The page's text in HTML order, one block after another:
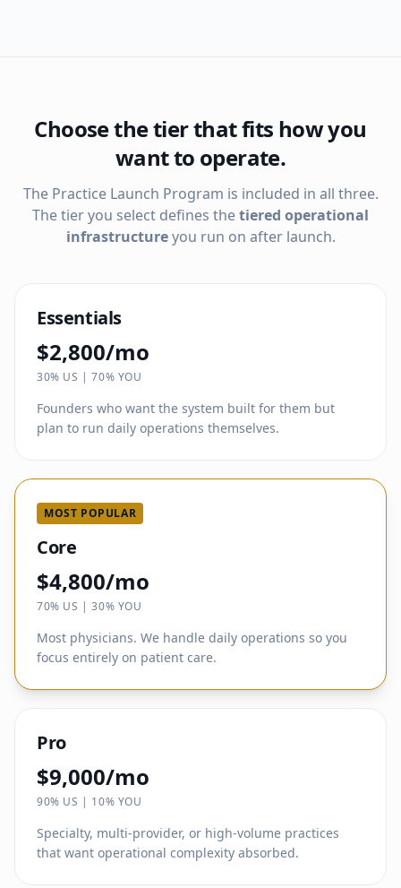
Choose the tier that fits how you
want to operate.
The Practice Launch Program is included in all three.
The tier you select defines thetiered operational
infrastructureyou run on after launch.
Essentials
$2,800/mo
30% US | 70% YOU
Founders who want the system built for them but
plan to run daily operations themselves.
MOST POPULAR
Core
$4,800/mo
70% US | 30% YOU
Most physicians. We handle daily operations so you
focus entirely on patient care.
Pro
$9,000/mo
90% US | 10% YOU
Specialty, multi-provider, or high-volume practices
that want operational complexity absorbed.